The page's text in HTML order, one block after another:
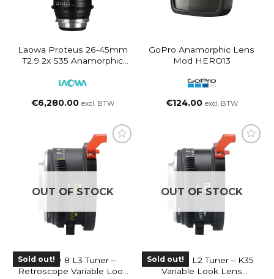
Laowa Proteus 26-45mm
T2.9 2x S35 Anamorphic
EF
€6,280.00 excl. BTW
GoPro Anamorphic Lens
Mod HERO13
€124.00 excl. BTW
OUT OF STOCK
Sold out!
Module 8 L3 Tuner –
Retroscope Variable Look
OUT OF STOCK
Sold out!
Module 8 L2 Tuner – K35
Variable Look Lens